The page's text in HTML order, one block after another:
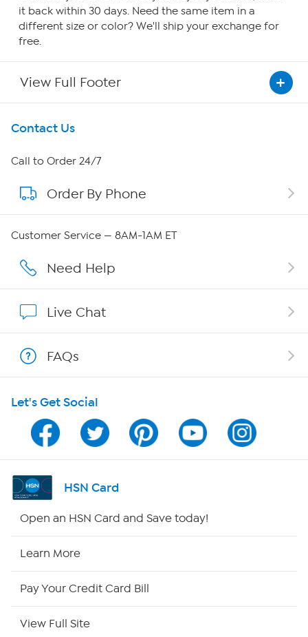
it back within 30 days. Need the same item in a
different size or color? We'll ship your exchange for
free.
View Full Footer
Get To Know Us
About HSN
About QVC Group
Affiliate Program
Program Guide
Channel Finder
Shop By Remote
Site Index
Contact Us
Call to Order 24/7
Order By Phone
Customer Service — 8AM-1AM ET
Need Help
Live Chat
FAQs
Let's Get Social
HSN Card
Open an HSN Card and Save today!
Learn More
Pay Your Credit Card Bill
View Full Site